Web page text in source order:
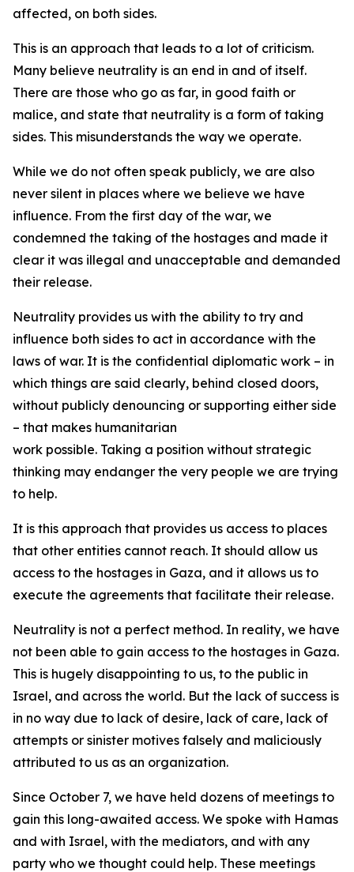
affected, on both sides.
This is an approach that leads to a lot of criticism.
Many believe neutrality is an end in and of itself.
There are those who go as far, in good faith or
malice, and state that neutrality is a form of taking
sides. This misunderstands the way we operate.
While we do not often speak publicly, we are also
never silent in places where we believe we have
influence. From the first day of the war, we
condemned the taking of the hostages and made it
clear it was illegal and unacceptable and demanded
their release.
Neutrality provides us with the ability to try and
influence both sides to act in accordance with the
laws of war. It is the confidential diplomatic work – in
which things are said clearly, behind closed doors,
without publicly denouncing or supporting either side
– that makes humanitarian
work possible. Taking a position without strategic
thinking may endanger the very people we are trying
to help.
It is this approach that provides us access to places
that other entities cannot reach. It should allow us
access to the hostages in Gaza, and it allows us to
execute the agreements that facilitate their release.
Neutrality is not a perfect method. In reality, we have
not been able to gain access to the hostages in Gaza.
This is hugely disappointing to us, to the public in
Israel, and across the world. But the lack of success is
in no way due to lack of desire, lack of care, lack of
attempts or sinister motives falsely and maliciously
attributed to us as an organization.
Since October 7, we have held dozens of meetings to
gain this long-awaited access. We spoke with Hamas
and with Israel, with the mediators, and with any
party who we thought could help. These meetings